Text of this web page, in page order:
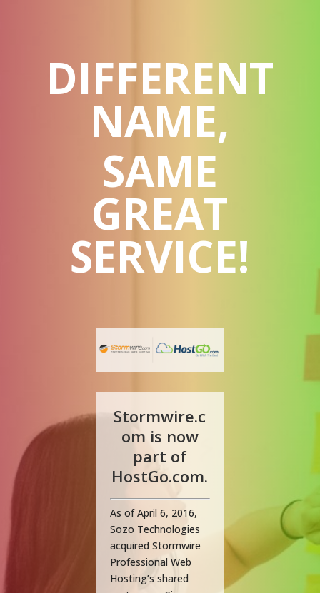
DIFFERENT
NAME,
SAME
GREAT
SERVICE!
Stormwire.c
om is now
part of
HostGo.com.
As of April 6, 2016,
Sozo Technologies
acquired Stormwire
Professional Web
Hosting’s shared